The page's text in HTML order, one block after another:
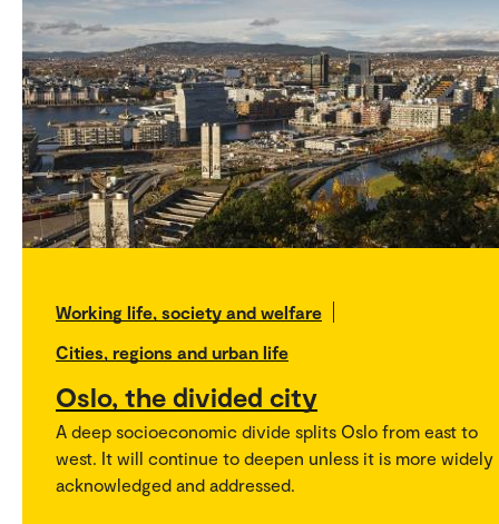
Working life, society and welfare
Cities, regions and urban life
Oslo, the divided city
A deep socioeconomic divide splits Oslo from east to
west. It will continue to deepen unless it is more widely
acknowledged and addressed.